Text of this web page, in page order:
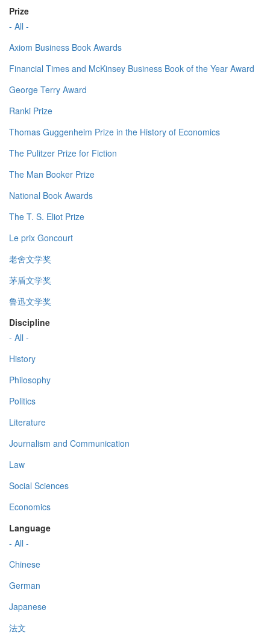
Prize
- All -
Axiom Business Book Awards
Financial Times and McKinsey Business Book of the Year Award
George Terry Award
Ranki Prize
Thomas Guggenheim Prize in the History of Economics
The Pulitzer Prize for Fiction
The Man Booker Prize
National Book Awards
The T. S. Eliot Prize
Le prix Goncourt
老舍文学奖
茅盾文学奖
鲁迅文学奖
Discipline
- All -
History
Philosophy
Politics
Literature
Journalism and Communication
Law
Social Sciences
Economics
Language
- All -
Chinese
German
Japanese
法文